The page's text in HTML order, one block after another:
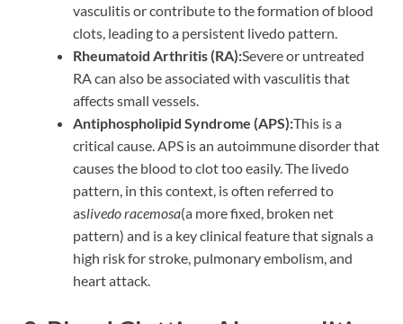
vasculitis or contribute to the formation of blood
clots, leading to a persistent livedo pattern.
Rheumatoid Arthritis (RA):Severe or untreated
RA can also be associated with vasculitis that
affects small vessels.
Antiphospholipid Syndrome (APS):This is a
critical cause. APS is an autoimmune disorder that
causes the blood to clot too easily. The livedo
pattern, in this context, is often referred to
aslivedo racemosa(a more fixed, broken net
pattern) and is a key clinical feature that signals a
high risk for stroke, pulmonary embolism, and
heart attack.